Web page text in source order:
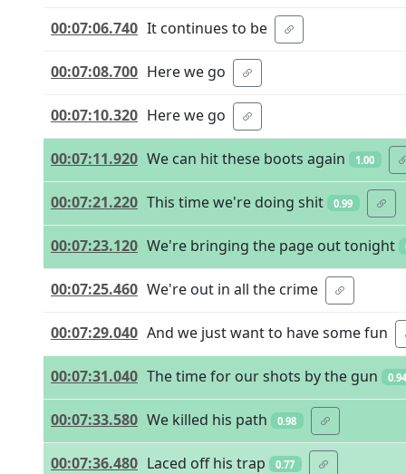
00:07:06.740 It continues to be
00:07:08.700 Here we go
00:07:10.320 Here we go
00:07:11.920 We can hit these boots again 1.00
00:07:21.220 This time we're doing shit 0.99
00:07:23.120 We're bringing the page out tonight
00:07:25.460 We're out in all the crime
00:07:29.040 And we just want to have some fun
00:07:31.040 The time for our shots by the gun
00:07:33.580 We killed his path 0.98
00:07:36.480 Laced off his trap 0.77